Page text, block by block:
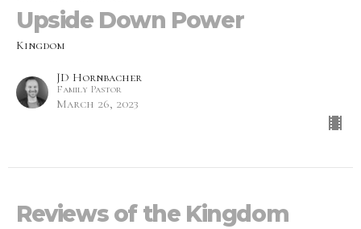
Upside Down Power
Kingdom
JD Hornbacher
Family Pastor
March 26, 2023
Reviews of the Kingdom